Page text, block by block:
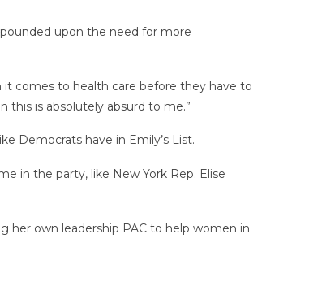
upon the need for more
it comes to health care before they have to
this is absolutely absurd to me.”
Democrats have in Emily’s List.
in the party, like New York Rep. Elise
her own leadership PAC to help women in